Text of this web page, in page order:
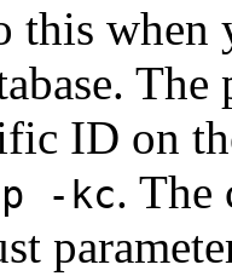
this
ID on
-kc. The